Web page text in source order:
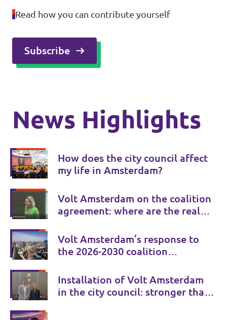
Read how you can contribute yourself
Subscribe
News Highlights
How does the city council affect
my life in Amsterdam?
Volt Amsterdam on the coalition
agreement: where are the real
Volt Amsterdam’s response to
the 2026-2030 coalition
Installation of Volt Amsterdam
in the city council: stronger than